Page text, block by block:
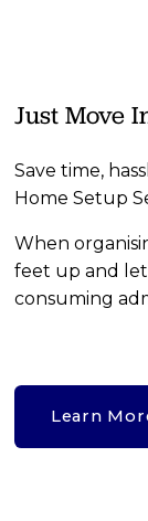
Just Move
Save time,
Home Setup
When
feet up and
consuming
Learn